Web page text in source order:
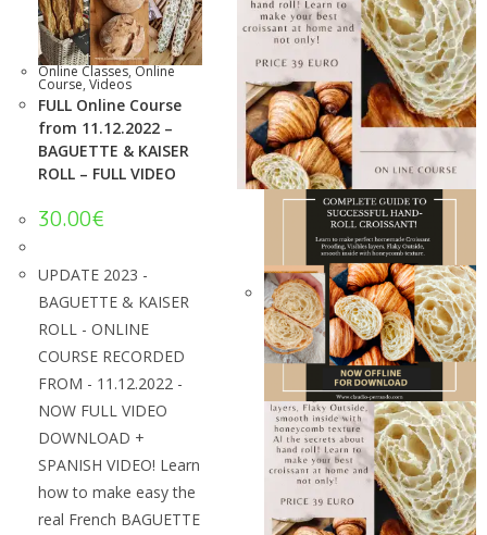
Online Classes,Online
Course, Videos
FULL Online Course
from 11.12.2022 –
BAGUETTE & KAISER
ROLL – FULL VIDEO
30.00€
UPDATE 2023 -
BAGUETTE & KAISER
ROLL - ONLINE
COURSE RECORDED
FROM - 11.12.2022 -
NOW FULL VIDEO
DOWNLOAD +
SPANISH VIDEO! Learn
how to make easy the
real French BAGUETTE